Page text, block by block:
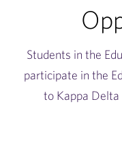
Students in the
participate in the
to Kappa Delta